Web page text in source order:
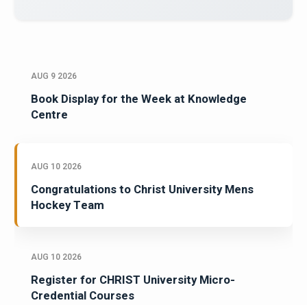
AUG 9 2026
Book Display for the Week at Knowledge
Centre
AUG 10 2026
Congratulations to Christ University Mens
Hockey Team
AUG 10 2026
Register for CHRIST University Micro-
Credential Courses